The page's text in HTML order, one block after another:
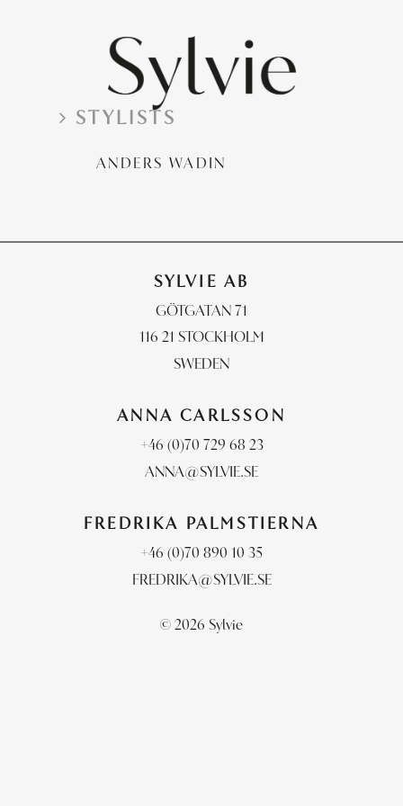
PHOTOGRAPHERS
STYLISTS
ANDERS WADIN
SYLVIE AB
GÖTGATAN 71
116 21 STOCKHOLM
SWEDEN
ANNA CARLSSON
+46 (0)70 729 68 23
ANNA@SYLVIE.SE
FREDRIKA PALMSTIERNA
+46 (0)70 890 10 35
FREDRIKA@SYLVIE.SE
© 2026 Sylvie